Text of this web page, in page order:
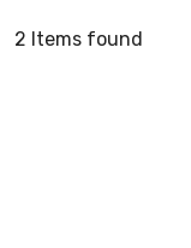
2 Items found